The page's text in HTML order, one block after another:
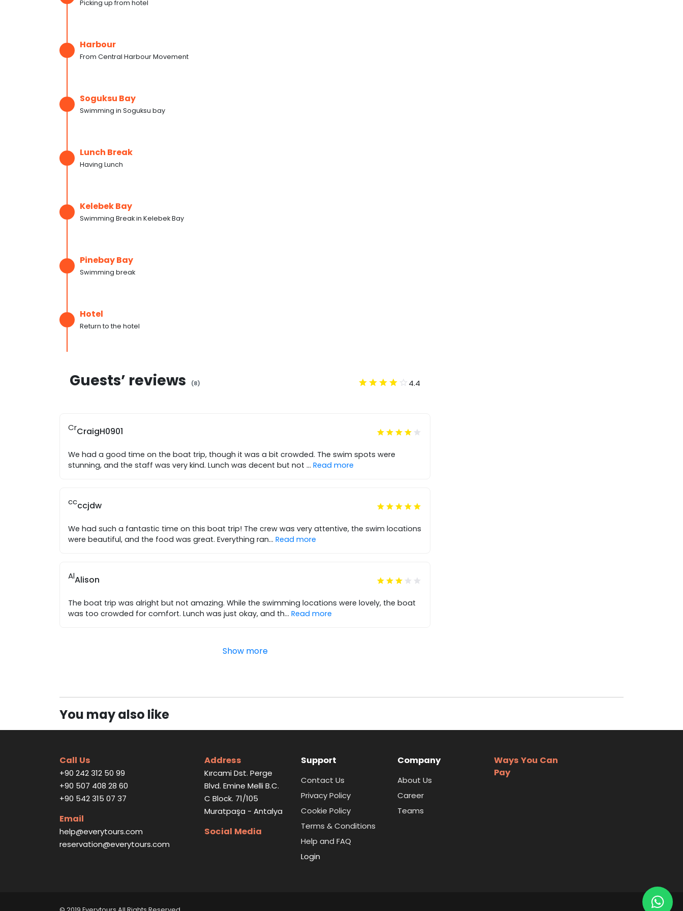
Picking up from hotel
Harbour
From Central Harbour Movement
Soguksu Bay
Swimming in Soguksu bay
Lunch Break
Having Lunch
Kelebek Bay
Swimming Break in Kelebek Bay
Pinebay Bay
Swimming break
Hotel
Return to the hotel
Guests’ reviews (8) 4.4
CrCraigH0901
We had a good time on the boat trip, though it was a bit crowded. The swim spots were
stunning, and the staff was very kind. Lunch was decent but not ... Read more
ccccjdw
We had such a fantastic time on this boat trip! The crew was very attentive, the swim locations
were beautiful, and the food was great. Everything ran... Read more
AlAlison
The boat trip was alright but not amazing. While the swimming locations were lovely, the boat
was too crowded for comfort. Lunch was just okay, and th... Read more
Show more
You may also like
Call Us
+90 242 312 50 99
+90 507 408 28 60
+90 542 315 07 37
Email
help@everytours.com
reservation@everytours.com
Address
Kırcami Dst. Perge
Blvd. Emine Melli B.C.
C Block. 71/105
Muratpaşa - Antalya
Social Media
Support
Contact Us
Privacy Policy
Cookie Policy
Terms & Conditions
Help and FAQ
Login
Company
About Us
Career
Teams
Ways You Can
Pay